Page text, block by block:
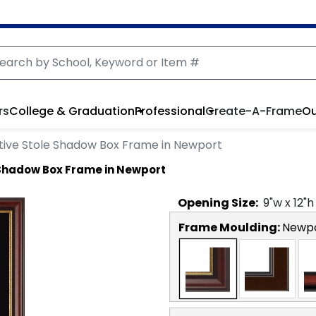
College & GraduationProfessionalCreate-A-Frame
Stole Shadow Box Frame in Newport
Box Frame in Newport
Opening Size: 9"w x12"h
Frame Moulding: